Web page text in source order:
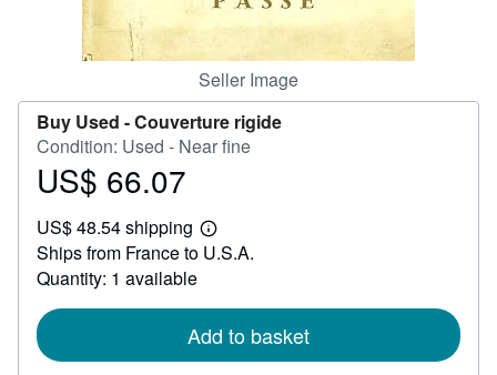
Seller Image
Buy Used -Couverture rigide
Condition: Used - Near fine
Price
66.07
US$ 66.07
US$ 48.54 shipping
Learn
more
Ships from France to U.S.A.
Quantity: 1 available
Add to basket